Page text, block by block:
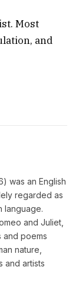
Most
and
was an English
regarded as
language.
and Juliet,
and poems
nature,
and artists